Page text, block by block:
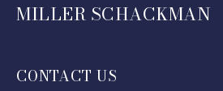
MILLER SCHACKMAN
CONTACT US